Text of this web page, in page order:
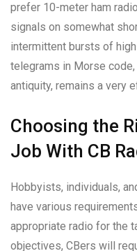
prefer 10-meter ham
signals on somewhat
intermittent bursts of
telegrams in Morse
antiquity, remains a very
Choosing the
Job With CB
Hobbyists, individuals,
have various
appropriate radio for the
objectives, CBers will